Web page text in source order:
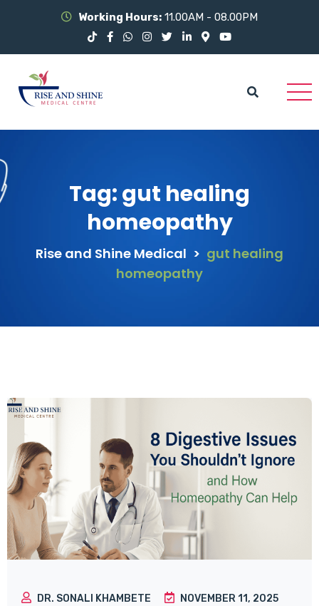
Working Hours: 11.00AM - 08.00PM
Tag:gut healing
homeopathy
Rise and Shine Medical > gut healing
homeopathy
DR. SONALI KHAMBETE
NOVEMBER 11, 2025